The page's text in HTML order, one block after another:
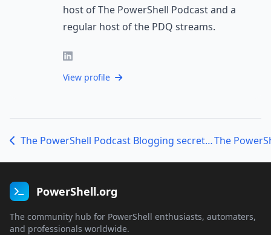
host of The PowerShell Podcast and a
regular host of the PDQ streams.
View profile
The PowerShell Podcast Blogging secrets with Christian Ritter
PowerShell.org
The community hub for PowerShell enthusiasts, automaters,
and professionals worldwide.